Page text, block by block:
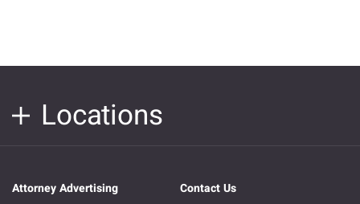
Locations
Attorney Advertising
Contact Us